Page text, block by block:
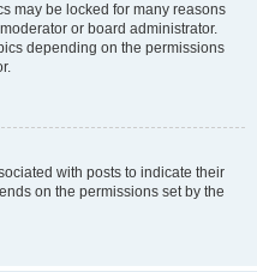
may be locked for many reasons
or board administrator.
depending on the permissions
with posts to indicate their
on the permissions set by the